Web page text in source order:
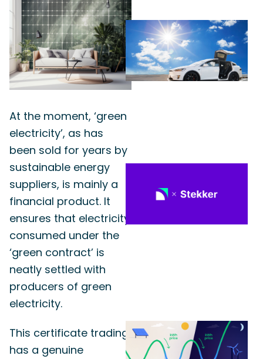
At the moment, ‘green
electricity’, as has
been sold for years by
sustainable energy
suppliers, is mainly a
financial product. It
ensures that electricity
consumed under the
‘green contract’ is
neatly settled with
producers of green
electricity.
This certificate trading
has a genuine